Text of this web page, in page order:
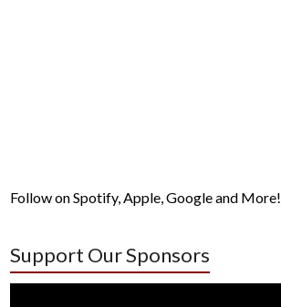
Follow on Spotify, Apple, Google and More!
Support Our Sponsors